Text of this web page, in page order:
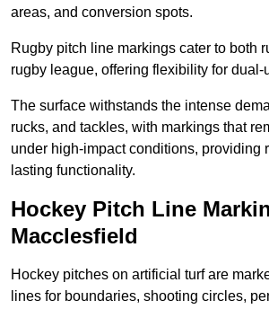
areas, and conversion spots.
Rugby pitch line markings cater to both
rugby league, offering flexibility for dual-
The surface withstands the intense
rucks, and tackles, with markings that
under high-impact conditions, providing
lasting functionality.
Hockey Pitch Line
Macclesfield
Hockey pitches on artificial turf are
lines for boundaries, shooting circles,